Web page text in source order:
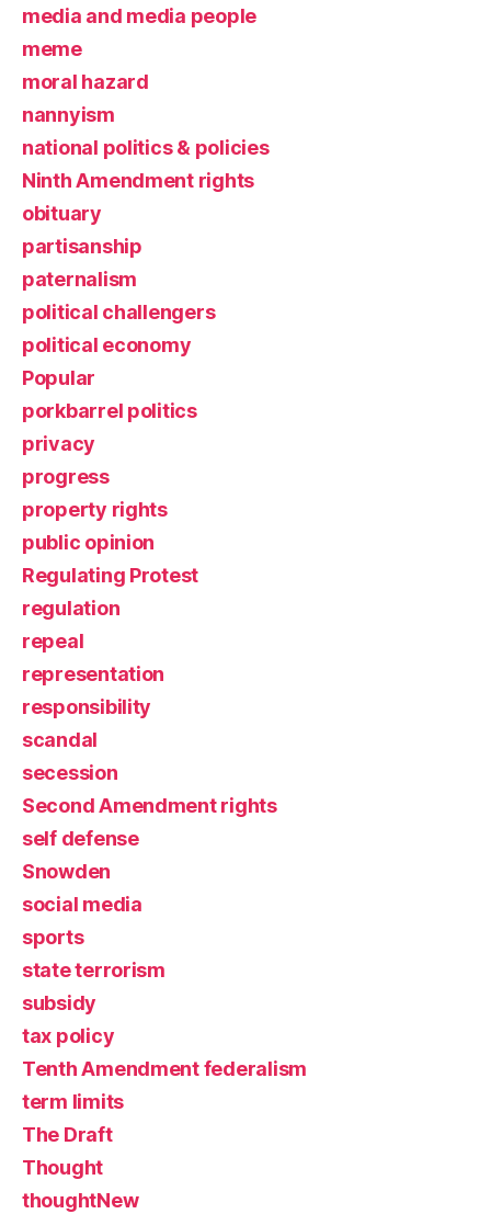
media and media people
meme
moral hazard
nannyism
national politics & policies
Ninth Amendment rights
obituary
partisanship
paternalism
political challengers
political economy
Popular
porkbarrel politics
privacy
progress
property rights
public opinion
Regulating Protest
regulation
repeal
representation
responsibility
scandal
secession
Second Amendment rights
self defense
Snowden
social media
sports
state terrorism
subsidy
tax policy
Tenth Amendment federalism
term limits
The Draft
Thought
thoughtNew